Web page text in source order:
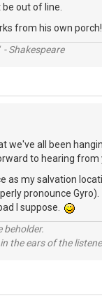
out of line.
from his own porch!
Shakespeare
we've all been
to hearing from
as my salvation
pronounce
I suppose.
beholder.
the ears of the